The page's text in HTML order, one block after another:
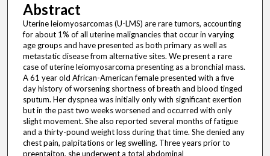
Abstract
Uterine leiomyosarcomas (U-LMS) are rare tumors, accounting
for about 1% of all uterine malignancies that occur in varying
age groups and have presented as both primary as well as
metastatic disease from alternative sites. We present a rare
case of uterine leiomyosarcoma presenting as a bronchial mass.
A 61 year old African-American female presented with a five
day history of worsening shortness of breath and blood tinged
sputum. Her dyspnea was initially only with significant exertion
but in the past two weeks worsened and occurred with only
slight movement. She also reported several months of fatigue
and a thirty-pound weight loss during that time. She denied any
chest pain, palpitations or leg swelling. Three years prior to
preentaiton, she underwent a total abdominal